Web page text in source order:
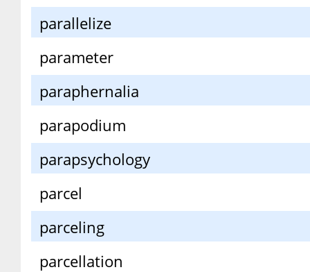
parallelize
parameter
paraphernalia
parapodium
parapsychology
parcel
parceling
parcellation